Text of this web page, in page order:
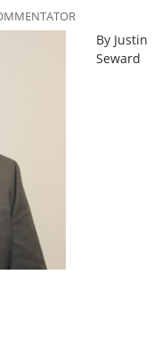
By Justin
Seward